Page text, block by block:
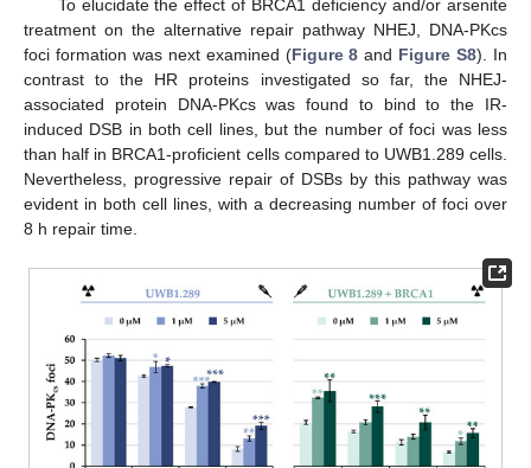
To elucidate the effect of BRCA1 deficiency and/or arsenite
treatment on the alternative repair pathway NHEJ, DNA-PKcs
foci formation was next examined (Figure 8 and Figure S8). In
contrast to the HR proteins investigated so far, the NHEJ-
associated protein DNA-PKcs was found to bind to the IR-
induced DSB in both cell lines, but the number of foci was less
than half in BRCA1-proficient cells compared to UWB1.289 cells.
Nevertheless, progressive repair of DSBs by this pathway was
evident in both cell lines, with a decreasing number of foci over
8 h repair time.